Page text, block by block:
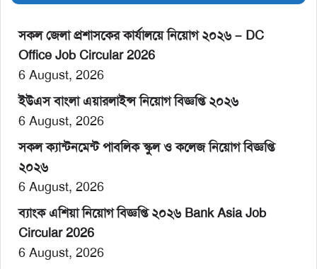
সকল জেলা প্রশাসকের কার্যালয়ে নিয়োগ ২০২৬ – DC
Office Job Circular 2026
6 August, 2026
ইউএস বাংলা এয়ারলাইন্স নিয়োগ বিজ্ঞপ্তি ২০২৬
6 August, 2026
সকল ক্যান্টনমেন্ট পাবলিক স্কুল ও কলেজ নিয়োগ বিজ্ঞপ্তি
২০২৬
6 August, 2026
ব্যাংক এশিয়া নিয়োগ বিজ্ঞপ্তি ২০২৬ Bank Asia Job
Circular 2026
6 August, 2026